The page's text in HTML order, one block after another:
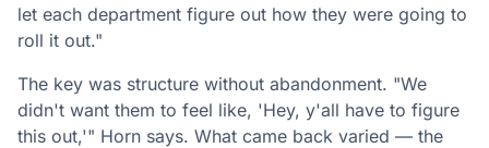
let each department figure out how they were going to
roll it out."
The key was structure without abandonment. "We
didn't want them to feel like, 'Hey, y'all have to figure
this out,'" Horn says. What came back varied — the